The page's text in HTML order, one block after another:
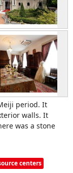
period. It
walls. It
was a stone
centers